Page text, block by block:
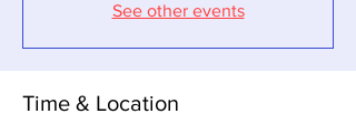
See other events
Time & Location